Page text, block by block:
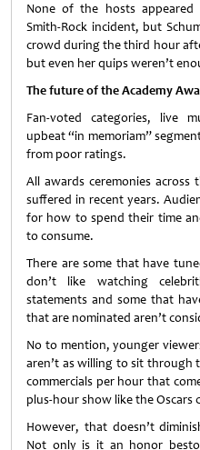
None of the hosts
Smith-Rock incident, but
crowd during the third hour
but even her quips weren’t
The future of the Academy
Fan-voted categories, live
upbeat “in memoriam”
from poor ratings.
All awards ceremonies
suffered in recent years.
for how to spend their time
to consume.
There are some that have
don’t like watching
statements and some that
that are nominated aren’t
No to mention, younger
aren’t as willing to sit through
commercials per hour that
plus-hour show like the Oscars
However, that doesn’t
Not only is it an honor